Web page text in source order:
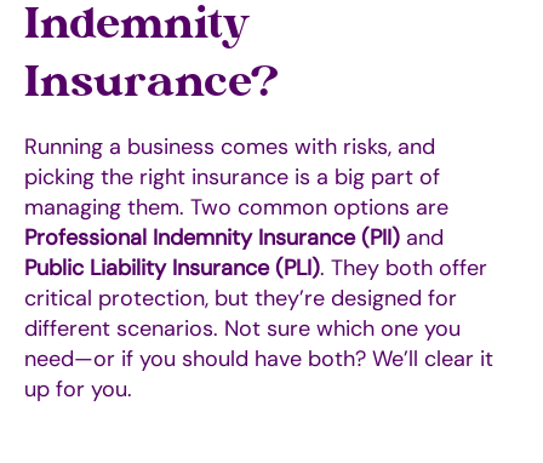
Indemnity
Insurance?
Running a business comes with risks, and
picking the right insurance is a big part of
managing them. Two common options are
Professional Indemnity Insurance (PII) and
Public Liability Insurance (PLI). They both offer
critical protection, but they’re designed for
different scenarios. Not sure which one you
need—or if you should have both? We’ll clear it
up for you.